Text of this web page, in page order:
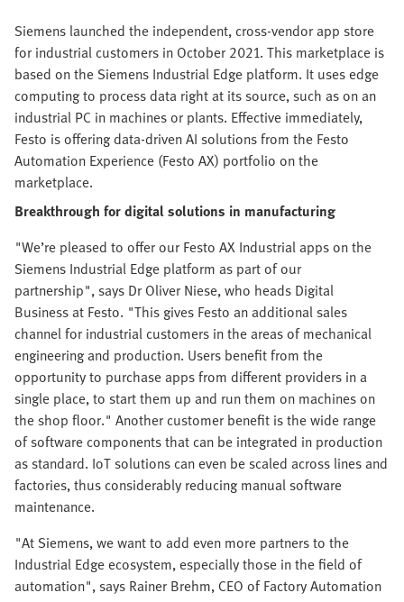
Siemens launched the independent, cross-vendor app store
for industrial customers in October 2021. This marketplace is
based on the Siemens Industrial Edge platform. It uses edge
computing to process data right at its source, such as on an
industrial PC in machines or plants. Effective immediately,
Festo is offering data-driven AI solutions from the Festo
Automation Experience (Festo AX) portfolio on the
marketplace.
Breakthrough for digital solutions in manufacturing
"We’re pleased to offer our Festo AX Industrial apps on the
Siemens Industrial Edge platform as part of our
partnership", says Dr Oliver Niese, who heads Digital
Business at Festo. "This gives Festo an additional sales
channel for industrial customers in the areas of mechanical
engineering and production. Users benefit from the
opportunity to purchase apps from different providers in a
single place, to start them up and run them on machines on
the shop floor." Another customer benefit is the wide range
of software components that can be integrated in production
as standard. IoT solutions can even be scaled across lines and
factories, thus considerably reducing manual software
maintenance.
"At Siemens, we want to add even more partners to the
Industrial Edge ecosystem, especially those in the field of
automation", says Rainer Brehm, CEO of Factory Automation